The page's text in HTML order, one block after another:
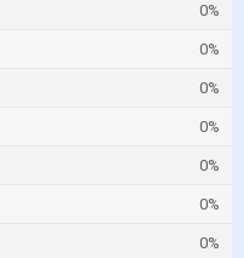
0%
0%
0%
0%
0%
0%
0%